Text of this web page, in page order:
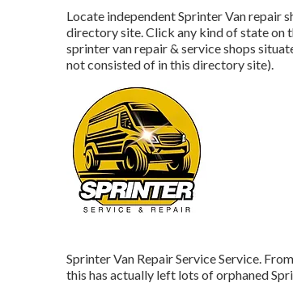
Locate independent Sprinter Van repair
directory site. Click any kind of state on
sprinter van repair & service shops
not consisted of in this directory site).
Sprinter Van Repair Service Service.
this has actually left lots of orphaned